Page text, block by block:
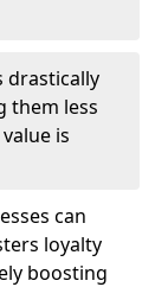
drastically
them less
is
can
loyalty
boosting